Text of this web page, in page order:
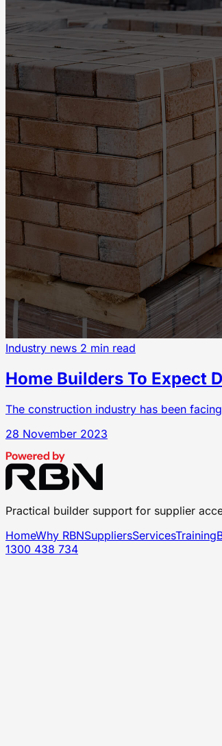
Industry news 2 min read
Home Builders To Expect
The construction industry has been
28 November 2023
Practical builder support for supplier
HomeWhy RBNSuppliersServicesTraining
1300 438 734